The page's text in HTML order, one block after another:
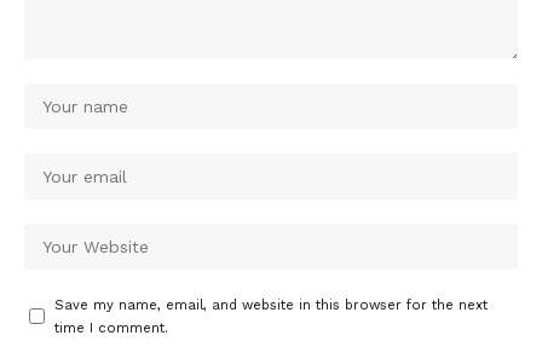
Save my name, email, and website in this browser for the next
time I comment.